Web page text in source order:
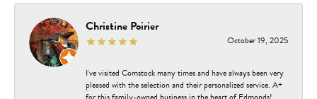
Christine Poirier
October 19, 2025
I've visited Comstock many times and have always been very
pleased with the selection and their personalized service. A+